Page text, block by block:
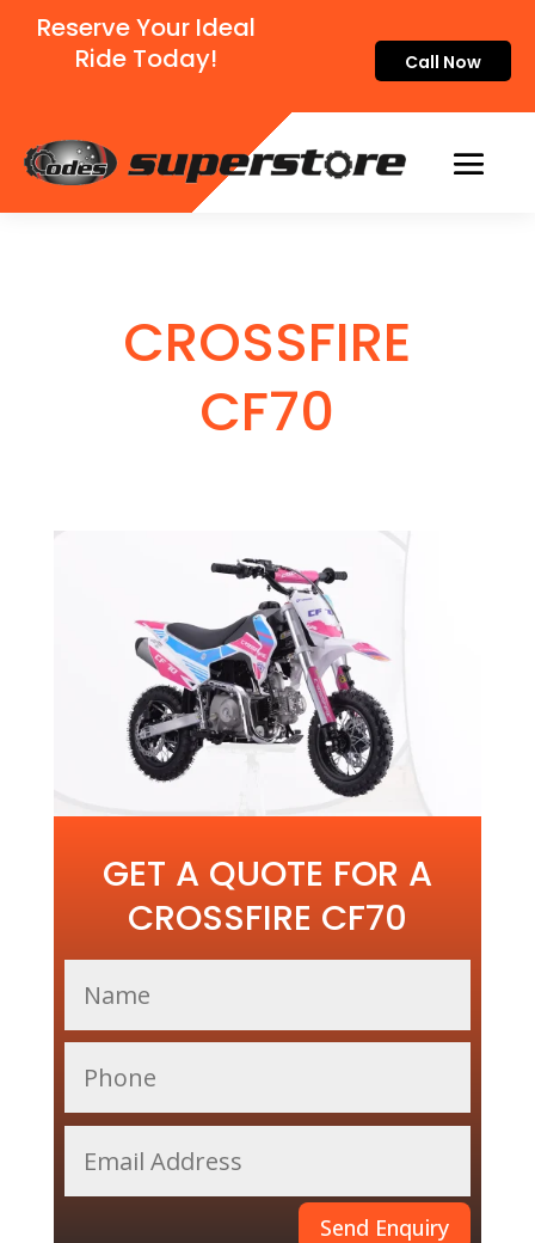
Reserve Your Ideal
Ride Today!
Call Now
CROSSFIRE
CF70
GET A QUOTE FOR A
CROSSFIRE CF70
Send Enquiry